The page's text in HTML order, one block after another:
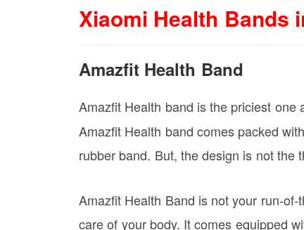
Xiaomi Health Bands
Amazfit Health Band
Amazfit Health band is the priciest
Amazfit Health band comes packed
rubber band. But, the design is not the
Amazfit Health Band is not your run-
care of your body. It comes equipped